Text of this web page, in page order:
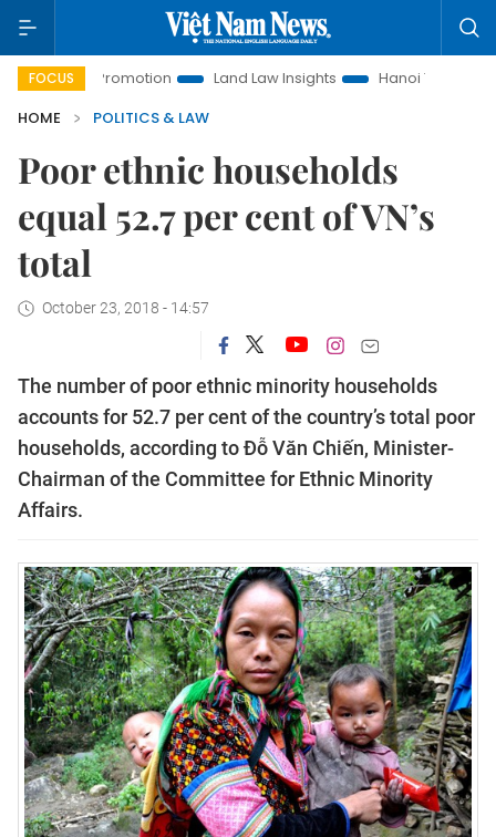
FOCUS
Promotion Land Law Insights Hanoi Tourism
HOME
POLITICS & LAW
Poor ethnic households
equal 52.7 per cent of VN’s
total
October 23, 2018 - 14:57
The number of poor ethnic minority households
accounts for 52.7 per cent of the country’s total poor
households, according to Đỗ Văn Chiến, Minister-
Chairman of the Committee for Ethnic Minority
Affairs.